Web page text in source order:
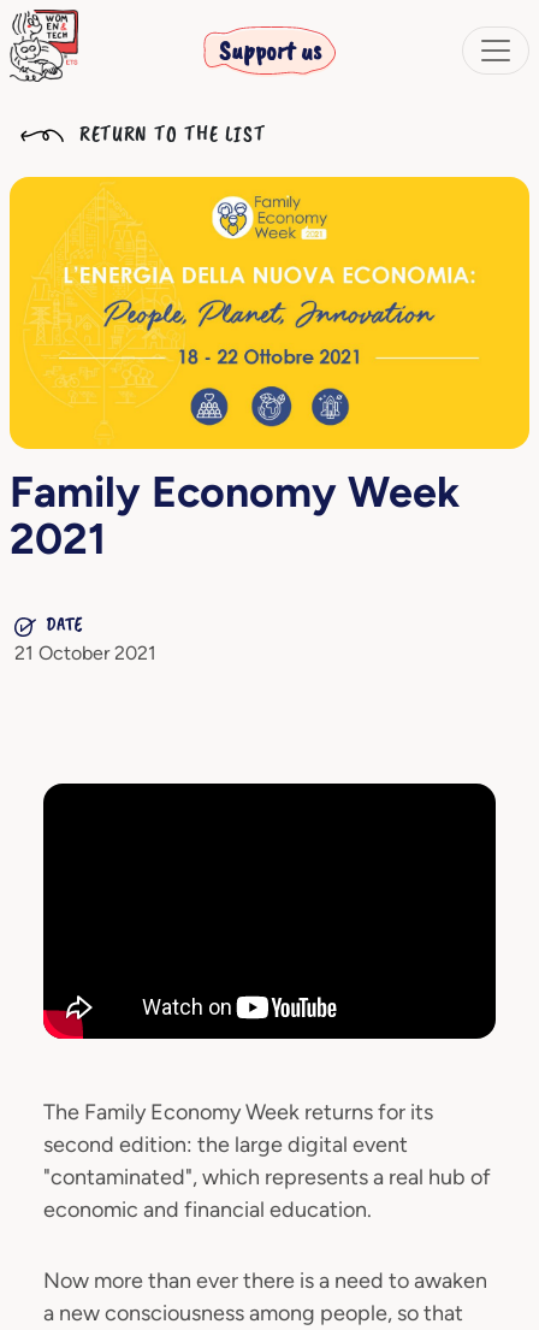
Support us
RETURN TO THE LIST
Family Economy Week
2021
DATE
21 October 2021
The Family Economy Week returns for its
second edition: the large digital event
"contaminated", which represents a real hub of
economic and financial education.
Now more than ever there is a need to awaken
a new consciousness among people, so that